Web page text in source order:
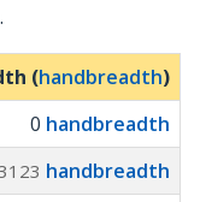
(handbreadth)
0 handbreadth
handbreadth